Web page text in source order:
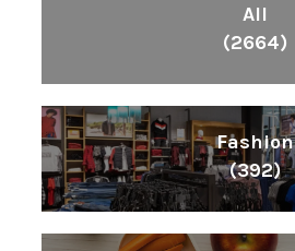
All
(2664)
Fashion
(392)